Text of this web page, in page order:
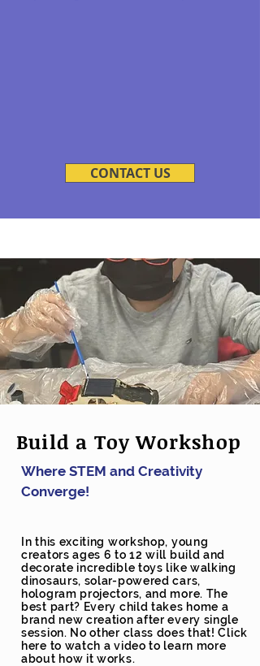
CONTACT US
Build a Toy Workshop
Where STEM and Creativity
Converge!
In this exciting workshop, young
creators ages 6 to 12 will build and
decorate incredible toys like walking
dinosaurs, solar-powered cars,
hologram projectors, and more. The
best part? Every child takes home a
brand new creation after every single
session. No other class does that! Click
here to watch a video to learn more
about how it works.